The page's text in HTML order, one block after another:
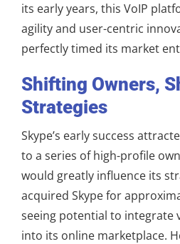
its early years, this VoIP
agility and user-centric
perfectly timed its market
Shifting Owners,
Strategies
Skype’s early success
to a series of high-profile
would greatly influence its
acquired Skype for
seeing potential to integrate
into its online marketplace.